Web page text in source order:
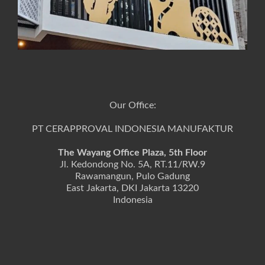
Our Office:
PT CERAPPROVAL INDONESIA MANUFAKTUR
The Wayang Office Plaza, 5th Floor
Jl. Kedondong No. 5A, RT.11/RW.9
Rawamangun, Pulo Gadung
East Jakarta, DKI Jakarta 13220
Indonesia